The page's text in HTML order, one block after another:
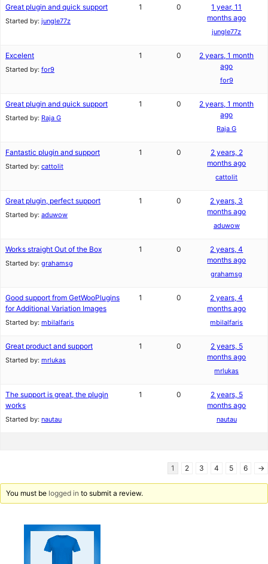
Great plugin and quick support
Started by: jungle77z
1 0
1 year, 11
months ago
jungle77z
Excelent
Started by: for9
1 0
2 years, 1 month
ago
for9
Great plugin and quick support
Started by: Raja G
1 0
2 years, 1 month
ago
Raja G
Fantastic plugin and support
Started by: cattolit
1 0
2 years, 2
months ago
cattolit
Great plugin, perfect support
Started by: aduwow
1 0
2 years, 3
months ago
aduwow
Works straight Out of the Box
Started by: grahamsg
1 0
2 years, 4
months ago
grahamsg
Good support from GetWooPlugins
for Additional Variation Images
Started by: mbilalfaris
1 0
2 years, 4
months ago
mbilalfaris
Great product and support
Started by: mrlukas
1 0
2 years, 5
months ago
mrlukas
The support is great, the plugin
works
Started by: nautau
1 0
2 years, 5
months ago
nautau
1 2 3 4 5 6 →
You must be logged in to submit a review.